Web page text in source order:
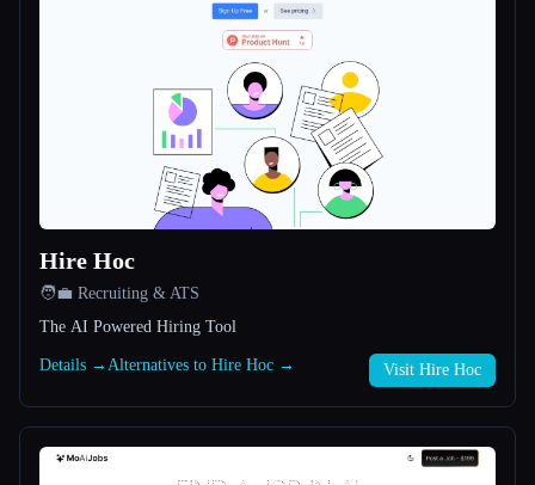
Hire Hoc
🧑‍💼 Recruiting & ATS
The AI Powered Hiring Tool
Details → Alternatives to Hire Hoc → Visit Hire Hoc